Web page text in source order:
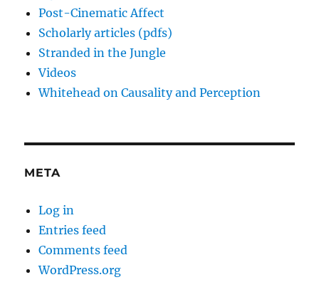
Post-Cinematic Affect
Scholarly articles (pdfs)
Stranded in the Jungle
Videos
Whitehead on Causality and Perception
META
Log in
Entries feed
Comments feed
WordPress.org